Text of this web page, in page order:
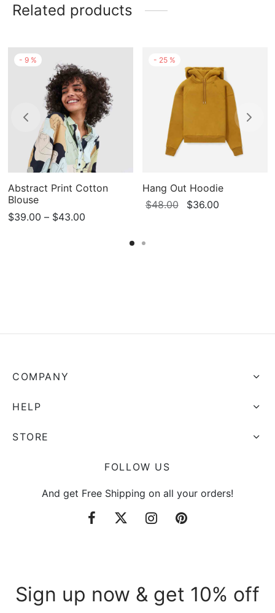
Related products
- 9 %
Abstract Print Cotton
Blouse
$39.00 – $43.00Price
- 25 %
Hang Out Hoodie
$48.00
Original
$36.00
COMPANY
HELP
STORE
FOLLOW US
And get Free Shipping on all your orders!
Sign up now & get 10% off